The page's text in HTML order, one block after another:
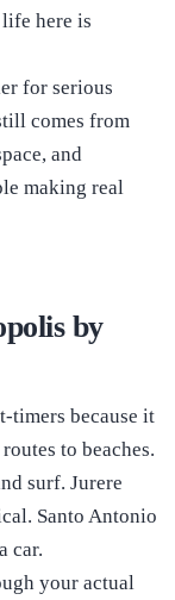
here is
for serious
comes from
and
making real
by
timers because it
to beaches.
surf. Jurere
Santo Antonio
car.
your actual